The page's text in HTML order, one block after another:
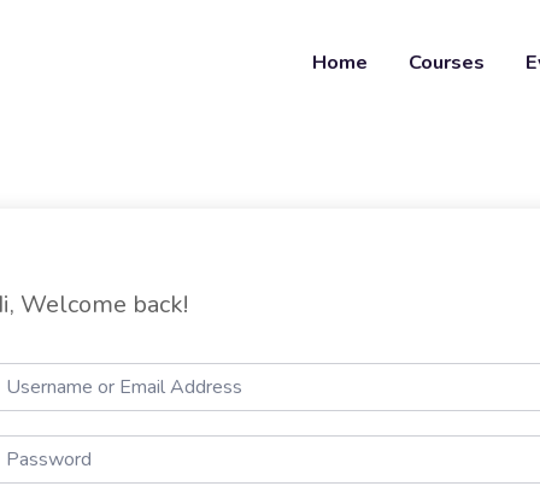
Home Courses
Welcome back!